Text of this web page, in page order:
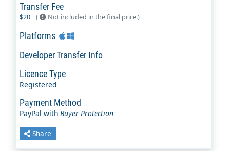
Transfer Fee
$20 ( Not included in the final price.)
Platforms
Developer Transfer Info
Licence Type
Registered
Payment Method
PayPal with Buyer Protection
Share